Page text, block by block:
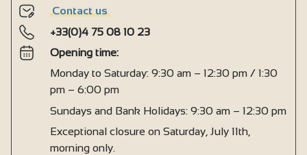
Contact us
+33(0)4 75 08 10 23
Opening time:
Monday to Saturday: 9:30 am – 12:30 pm / 1:30
pm – 6:00 pm
Sundays and Bank Holidays: 9:30 am – 12:30 pm
Exceptional closure on Saturday, July 11th,
morning only.